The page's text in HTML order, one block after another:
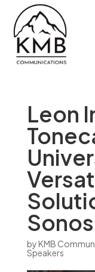
Leon
byKMB
Speakers